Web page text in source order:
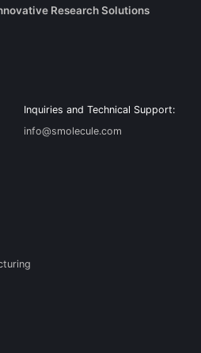
Research Solutions
Inquiries and Technical Support:
info@smolecule.com